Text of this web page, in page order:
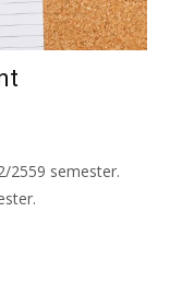
2559 semester.